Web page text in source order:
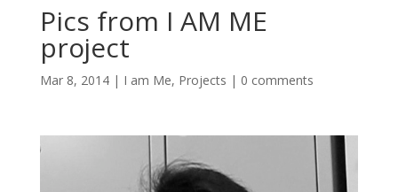
Pics from I AM ME
project
Mar 8, 2014| I am Me, Projects | 0 comments